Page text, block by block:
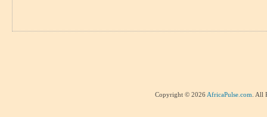
Copyright © 2026 AfricaPulse.com . All